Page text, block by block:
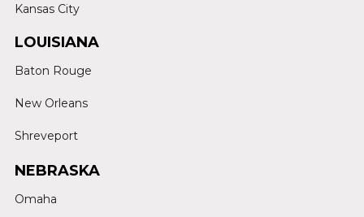
Kansas City
LOUISIANA
Baton Rouge
New Orleans
Shreveport
NEBRASKA
Omaha